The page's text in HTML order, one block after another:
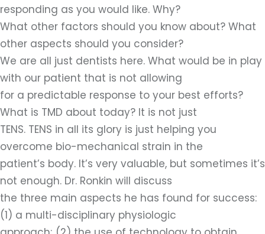
responding as you would like. Why?
What other factors should you know about? What
other aspects should you consider?
We are all just dentists here. What would be in play
with our patient that is not allowing
for a predictable response to your best efforts?
What is TMD about today? It is not just
TENS. TENS in all its glory is just helping you
overcome bio-mechanical strain in the
patient’s body. It’s very valuable, but sometimes it’s
not enough. Dr. Ronkin will discuss
the three main aspects he has found for success:
(1) a multi-disciplinary physiologic